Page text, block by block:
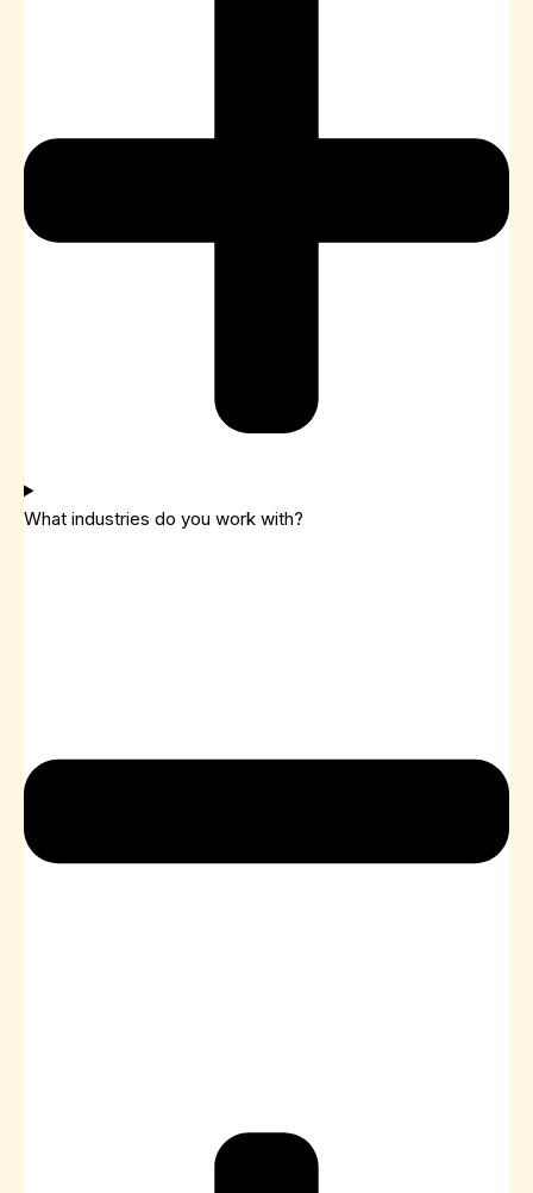
What industries do you work with?